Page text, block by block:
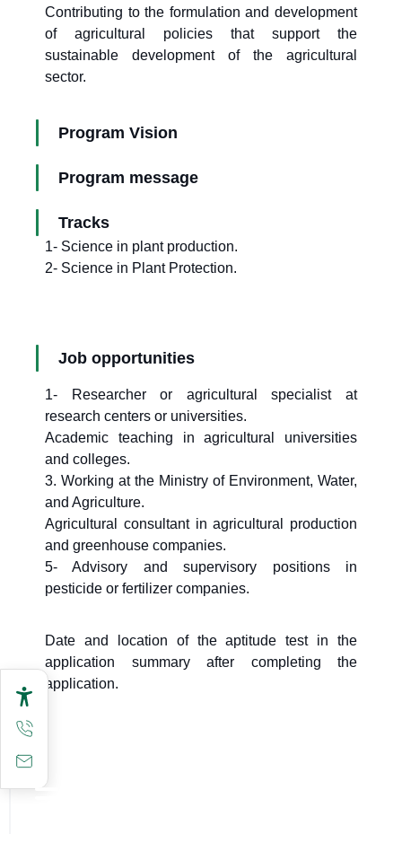
Contributing to the formulation and development
of agricultural policies that support the
sustainable development of the agricultural
sector.
Program Vision
Program message
Tracks
1- Science in plant production.
2- Science in Plant Protection.
Job opportunities
1- Researcher or agricultural specialist at
research centers or universities.
Academic teaching in agricultural universities
and colleges.
3. Working at the Ministry of Environment, Water,
and Agriculture.
Agricultural consultant in agricultural production
and greenhouse companies.
5- Advisory and supervisory positions in
pesticide or fertilizer companies.
Date and location of the aptitude test in the
application summary after completing the
application.